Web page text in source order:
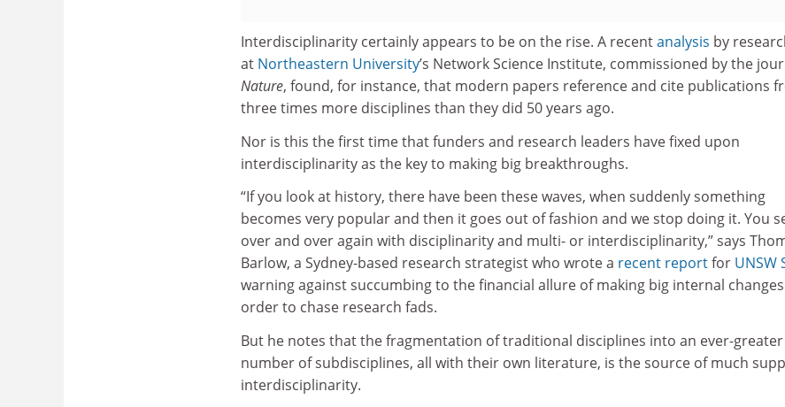
Interdisciplinarity certainly appears to be on the rise. A recentanalysis by
at Northeastern University’s Network Science Institute, commissioned by the
Nature, found, for instance, that modern papers reference and cite publications
three times more disciplines than they did 50 years ago.
Nor is this the first time that funders and research leaders have fixed upon
interdisciplinarity as the key to making big breakthroughs.
“If you look at history, there have been these waves, when suddenly something
becomes very popular and then it goes out of fashion and we stop doing it. You
over and over again with disciplinarity and multi- or interdisciplinarity,” says
Barlow, a Sydney-based research strategist who wrote a recent reportfor UNSW
warning against succumbing to the financial allure of making big internal
order to chase research fads.
But he notes that the fragmentation of traditional disciplines into an ever-greater
number of subdisciplines, all with their own literature, is the source of much
interdisciplinarity.